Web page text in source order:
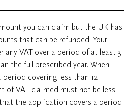
you can claim but the UK has
that can be refunded. Your
any VAT over a period of at least 3
the full prescribed year. When
covering less than 12
of VAT claimed must not be less
the application covers a period